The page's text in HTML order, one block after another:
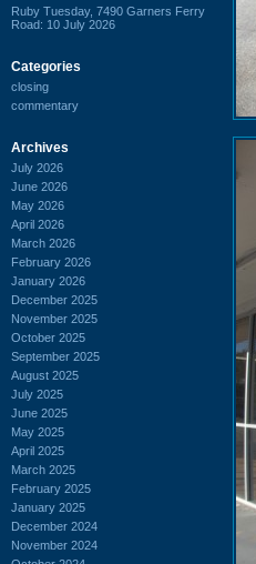
Ruby Tuesday, 7490 Garners Ferry
Road: 10 July 2026
Categories
closing
commentary
Archives
July 2026
June 2026
May 2026
April 2026
March 2026
February 2026
January 2026
December 2025
November 2025
October 2025
September 2025
August 2025
July 2025
June 2025
May 2025
April 2025
March 2025
February 2025
January 2025
December 2024
November 2024